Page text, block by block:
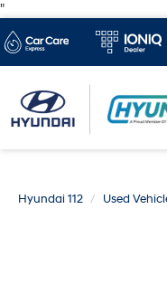
"
Hyundai 112 Used